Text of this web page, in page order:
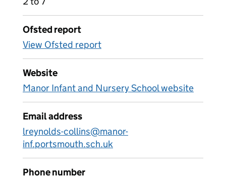
Ofsted report
View Ofsted report
Website
Manor Infant and Nursery School website
Email address
lreynolds-collins@manor-
inf.portsmouth.sch.uk
Phone number